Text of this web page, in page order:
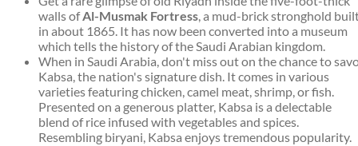
walls ofAl-Musmak Fortress, a mud-brick stronghold
in about 1865. It has now been converted into a museum
which tells the history of the Saudi Arabian kingdom.
When in Saudi Arabia, don't miss out on the chance to
Kabsa, the nation's signature dish. It comes in various
varieties featuring chicken, camel meat, shrimp, or fish.
Presented on a generous platter, Kabsa is a delectable
blend of rice infused with vegetables and spices.
Resembling biryani, Kabsa enjoys tremendous popularity.